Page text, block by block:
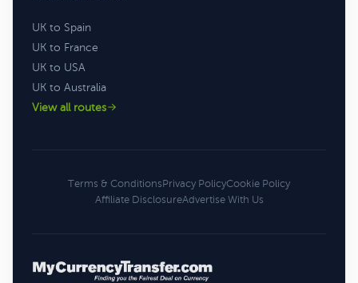
UK to Spain
UK to France
UK to USA
UK to Australia
View all routes
Terms & ConditionsPrivacy PolicyCookie Policy
Affiliate DisclosureAdvertise With Us